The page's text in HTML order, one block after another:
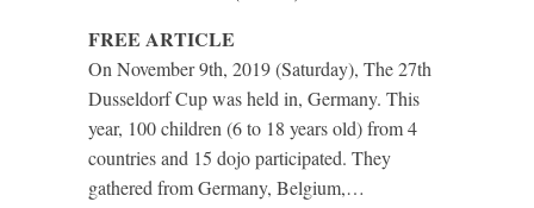
FREE ARTICLE
On November 9th, 2019 (Saturday), The 27th
Dusseldorf Cup was held in, Germany. This
year, 100 children (6 to 18 years old) from 4
countries and 15 dojo participated. They
gathered from Germany, Belgium,…